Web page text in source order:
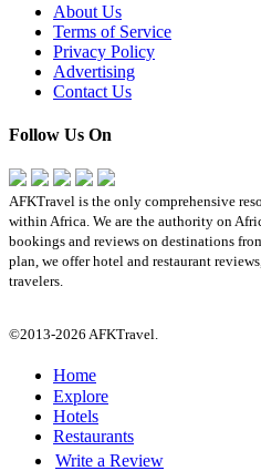
About Us
Terms of Service
Privacy Policy
Advertising
Contact Us
Follow Us On
AFKTravel is the only comprehensive
within Africa. We are the authority on
bookings and reviews on destinations
plan, we offer hotel and restaurant
travelers.
©2013-2026 AFKTravel.
Home
Explore
Hotels
Restaurants
Write a Review